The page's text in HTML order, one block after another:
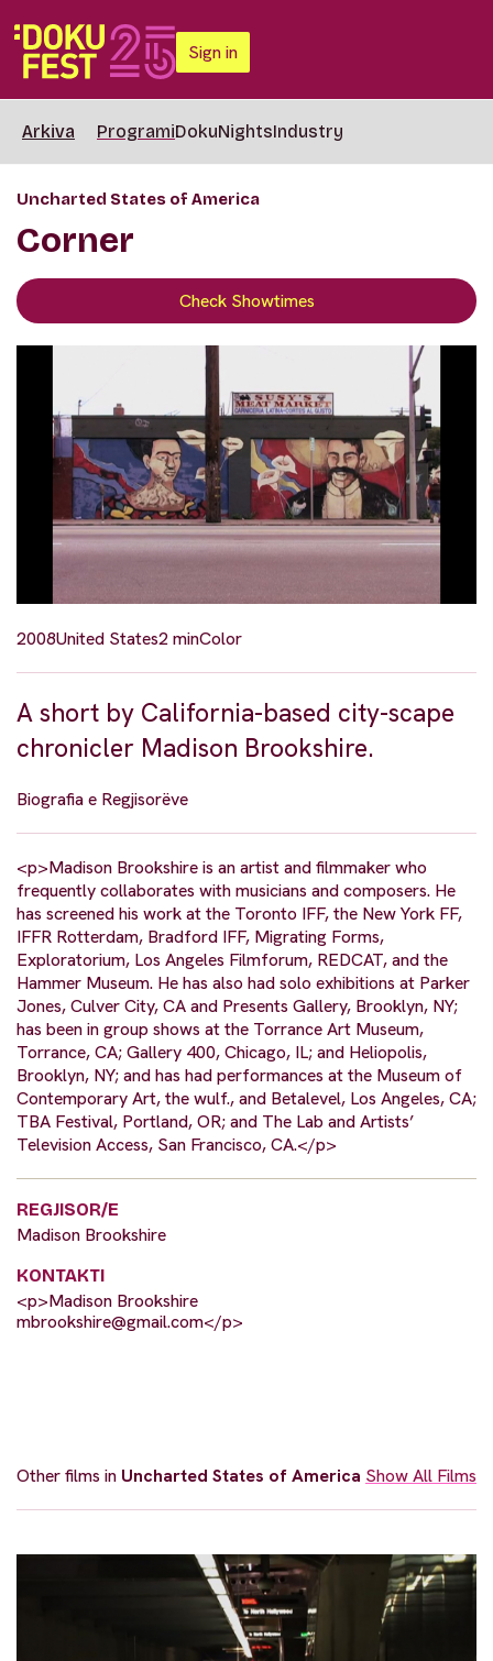
Sign in
Arkiva ProgramiDokuNightsIndustry
Uncharted States of America
Corner
Check Showtimes
2008United States2 minColor
A short by California-based city-scape
chronicler Madison Brookshire.
Biografia e Regjisorëve
<p>Madison Brookshire is an artist and filmmaker who
frequently collaborates with musicians and composers. He
has screened his work at the Toronto IFF, the New York FF,
IFFR Rotterdam, Bradford IFF, Migrating Forms,
Exploratorium, Los Angeles Filmforum, REDCAT, and the
Hammer Museum. He has also had solo exhibitions at Parker
Jones, Culver City, CA and Presents Gallery, Brooklyn, NY;
has been in group shows at the Torrance Art Museum,
Torrance, CA; Gallery 400, Chicago, IL; and Heliopolis,
Brooklyn, NY; and has had performances at the Museum of
Contemporary Art, the wulf., and Betalevel, Los Angeles, CA;
TBA Festival, Portland, OR; and The Lab and Artists’
Television Access, San Francisco, CA.</p>
REGJISOR/E
Madison Brookshire
KONTAKTI
<p>Madison Brookshire
mbrookshire@gmail.com</p>
Other films in Uncharted States of America Show All Films